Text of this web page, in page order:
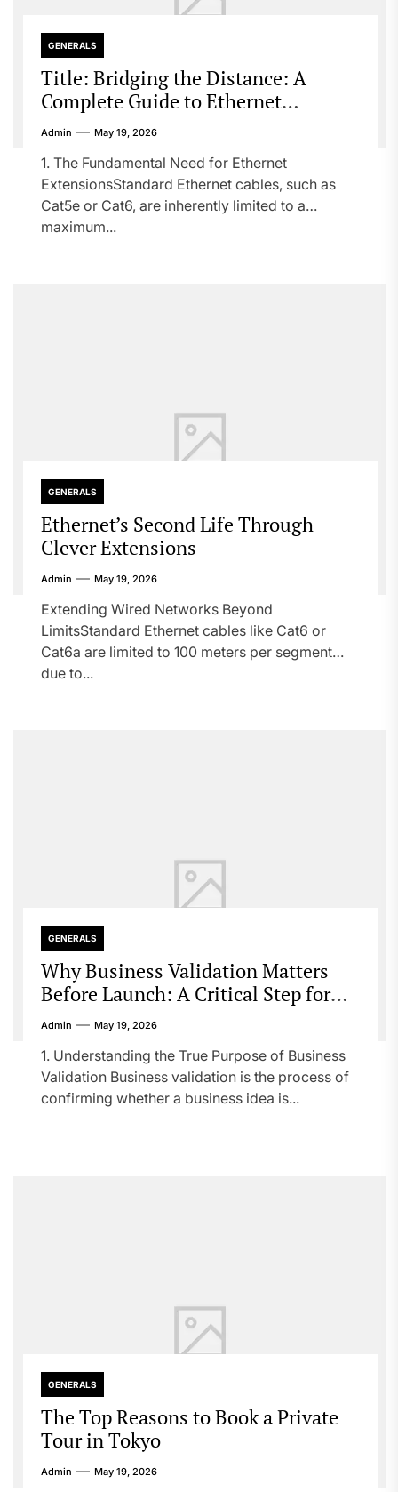
GENERALS
Title: Bridging the Distance: A
Complete Guide to Ethernet
Extensions
Admin May 19, 2026
1. The Fundamental Need for Ethernet
ExtensionsStandard Ethernet cables, such as
Cat5e or Cat6, are inherently limited to a
maximum...
GENERALS
Ethernet’s Second Life Through
Clever Extensions
Admin May 19, 2026
Extending Wired Networks Beyond
LimitsStandard Ethernet cables like Cat6 or
Cat6a are limited to 100 meters per segment
due to...
GENERALS
Why Business Validation Matters
Before Launch: A Critical Step for
Startup Success
Admin May 19, 2026
1. Understanding the True Purpose of Business
Validation Business validation is the process of
confirming whether a business idea is...
GENERALS
The Top Reasons to Book a Private
Tour in Tokyo
Admin May 19, 2026